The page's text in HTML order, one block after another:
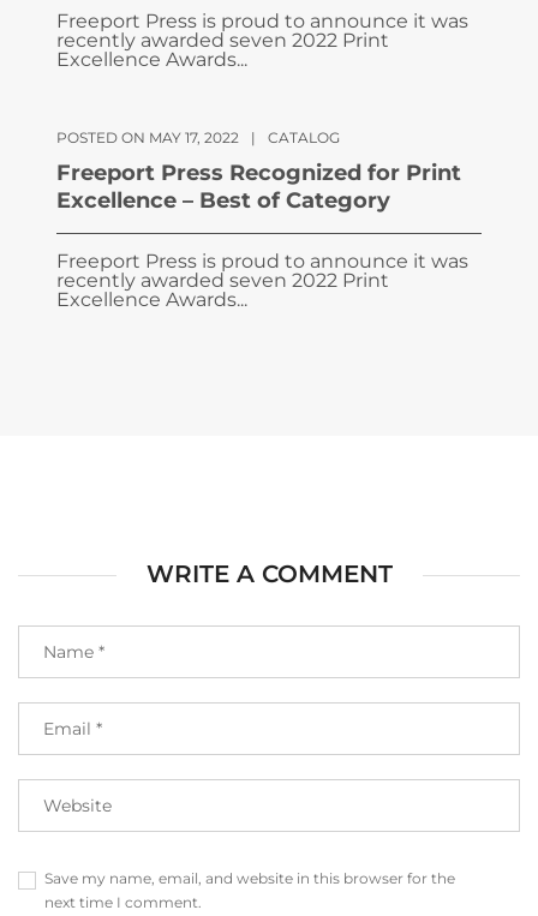
Freeport Press is proud to announce it was
recently awarded seven 2022 Print
Excellence Awards...
POSTED ON MAY 17, 2022 | CATALOG
Freeport Press Recognized for Print
Excellence – Best of Category
Freeport Press is proud to announce it was
recently awarded seven 2022 Print
Excellence Awards...
WRITE A COMMENT
Save my name, email, and website in this browser for the
next time I comment.